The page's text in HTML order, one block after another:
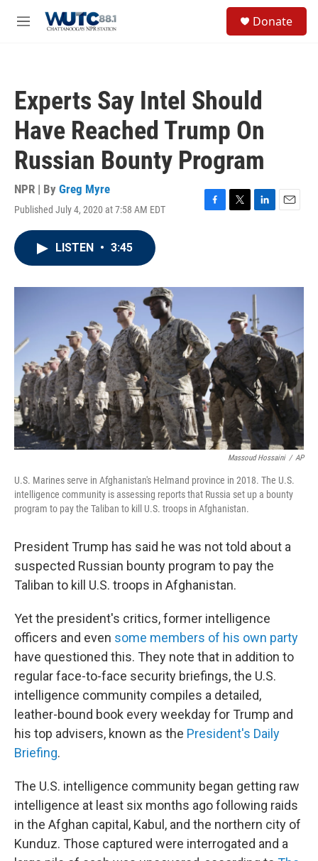
M
Donate
Experts Say Intel Should
Have Reached Trump On
Russian Bounty Program
NPR | By Greg Myre
Published July 4, 2020 at 7:58 AM EDT
F
o
T
r
L
I
n
E
LISTEN • 3:45
Massoud Hossaini / AP
U.S. Marines serve in Afghanistan's Helmand province in 2018. The U.S.
intelligence community is assessing reports that Russia set up a bounty
program to pay the Taliban to kill U.S. troops in Afghanistan.
President Trump has said he was not told about a
suspected Russian bounty program to pay the
Taliban to kill U.S. troops in Afghanistan.
Yet the president's critics, former intelligence
officers and even some members of his own party
have questioned this. They note that in addition to
regular face-to-face security briefings, the U.S.
intelligence community compiles a detailed,
leather-bound book every weekday for Trump and
his top advisers, known as the President's Daily
Briefing.
The U.S. intelligence community began getting raw
intelligence at least six months ago following raids
in the Afghan capital, Kabul, and the northern city of
Kunduz. Those captured were interrogated and a